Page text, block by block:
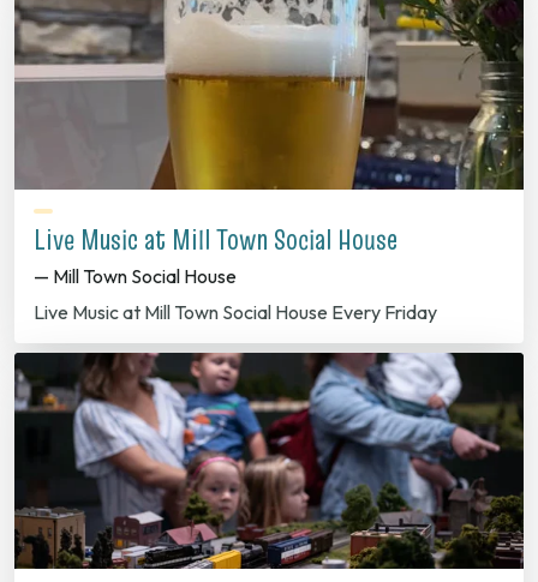
Live Music at Mill Town Social House
— Mill Town Social House
Live Music at Mill Town Social House Every Friday